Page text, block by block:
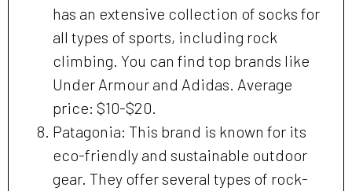
has an extensive collection of socks for
all types of sports, including rock
climbing. You can find top brands like
Under Armour and Adidas. Average
price: $10-$20.
Patagonia: This brand is known for its
eco-friendly and sustainable outdoor
gear. They offer several types of rock-